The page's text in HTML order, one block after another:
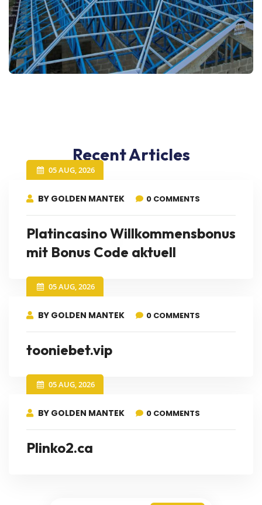
Recent Articles
05 AUG, 2026
BY GOLDEN MANTEK 0 COMMENTS
Platincasino Willkommensbonus
mit Bonus Code aktuell
05 AUG, 2026
BY GOLDEN MANTEK 0 COMMENTS
tooniebet.vip
05 AUG, 2026
BY GOLDEN MANTEK 0 COMMENTS
Plinko2.ca